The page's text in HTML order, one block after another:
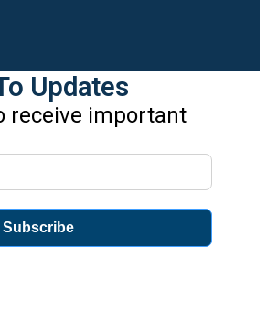
Updates
receive important
Subscribe